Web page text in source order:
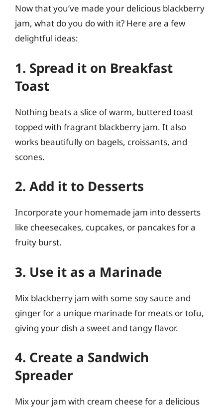
Now that you’ve made your delicious blackberry
jam, what do you do with it? Here are a few
delightful ideas:
1. Spread it on Breakfast
Toast
Nothing beats a slice of warm, buttered toast
topped with fragrant blackberry jam. It also
works beautifully on bagels, croissants, and
scones.
2. Add it to Desserts
Incorporate your homemade jam into desserts
like cheesecakes, cupcakes, or pancakes for a
fruity burst.
3. Use it as a Marinade
Mix blackberry jam with some soy sauce and
ginger for a unique marinade for meats or tofu,
giving your dish a sweet and tangy flavor.
4. Create a Sandwich
Spreader
Mix your jam with cream cheese for a delicious